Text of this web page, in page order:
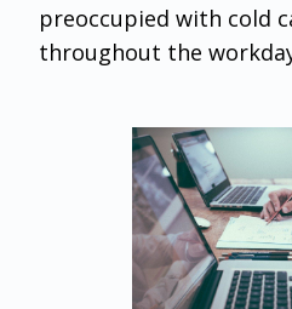
preoccupied with cold
throughout the